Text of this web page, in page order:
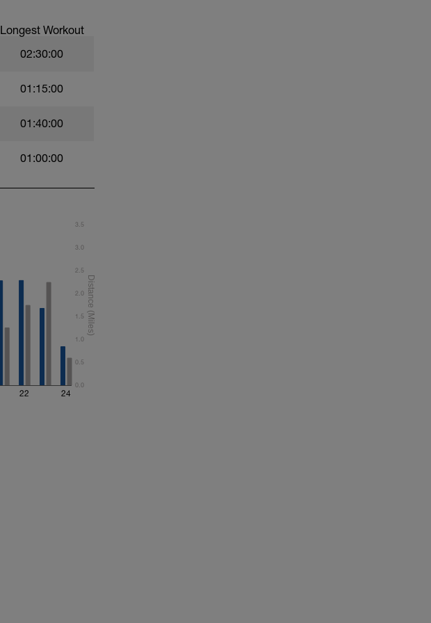
Longest Workout
02:30:00
01:15:00
01:40:00
01:00:00
22 24
0.0
0.5
1.0
1.5
2.0
2.5
3.0
3.5